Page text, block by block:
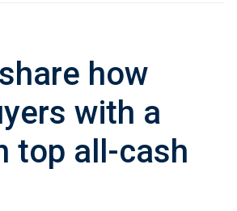
how
with a
top all-cash